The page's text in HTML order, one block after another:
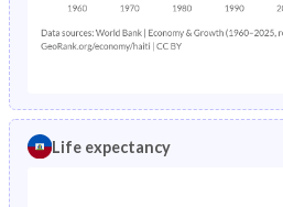
Life expectancy